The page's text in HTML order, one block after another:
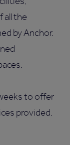
all the
by Anchor.
to offer
provided.